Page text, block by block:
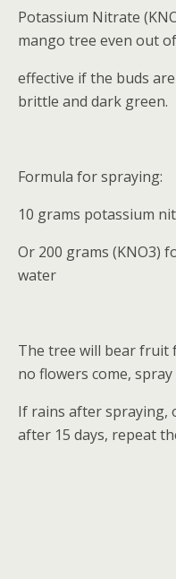
Potassium Nitrate
mango tree even out
effective if the buds
brittle and dark green.
Formula for spraying:
10 grams potassium
Or 200 grams (KNO3)
water
The tree will bear fruit
no flowers come, spray
If rains after spraying,
after 15 days, repeat